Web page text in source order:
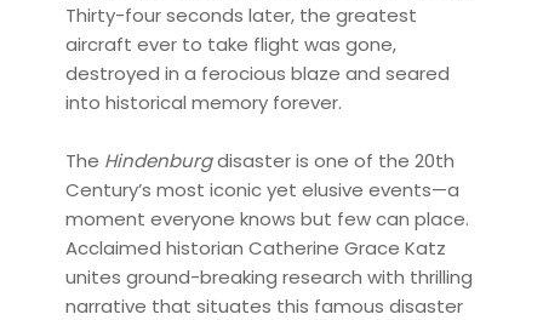
Thirty-four seconds later, the greatest
aircraft ever to take flight was gone,
destroyed in a ferocious blaze and seared
into historical memory forever.
The Hindenburgdisaster is one of the 20th
Century’s most iconic yet elusive events—a
moment everyone knows but few can place.
Acclaimed historian Catherine Grace Katz
unites ground-breaking research with thrilling
narrative that situates this famous disaster